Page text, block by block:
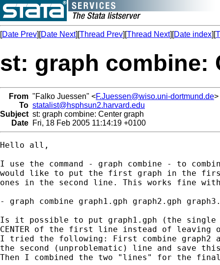
[Date Prev][Date Next][Thread Prev][Thread Next][Date index][
st: graph combine:
From "Falko Juessen" <F.Juessen@wiso.uni-dortmund.de>
To statalist@hsphsun2.harvard.edu
Subject st: graph combine: Center graph
Date Fri, 18 Feb 2005 11:14:19 +0100
Hello all,
I use the command - graph combine - to
would like to put the first graph in the
ones in the second line. This works fine with
- graph combine graph1.gph graph2.gph
Is it possible to put graph1.gph (the
CENTER of the first line instead of leaving
I tried the following: First combine graph2
the second (unproblematic) line and save
Then I combined the two "lines" for the